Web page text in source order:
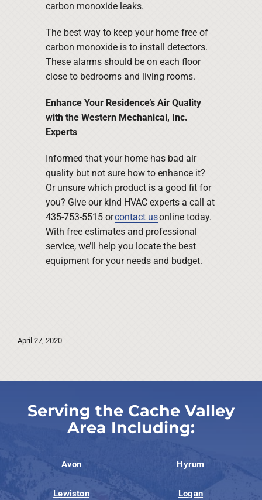
carbon monoxide leaks.
The best way to keep your home free of
carbon monoxide is to install detectors.
These alarms should be on each floor
close to bedrooms and living rooms.
Enhance Your Residence’s Air Quality
with the Western Mechanical, Inc.
Experts
Informed that your home has bad air
quality but not sure how to enhance it?
Or unsure which product is a good fit for
you? Give our kind HVAC experts a call at
435-753-5515 orcontact usonline today.
With free estimates and professional
service, we’ll help you locate the best
equipment for your needs and budget.
April 27, 2020
Serving the Cache Valley
Area Including:
Avon Hyrum
Lewiston Logan